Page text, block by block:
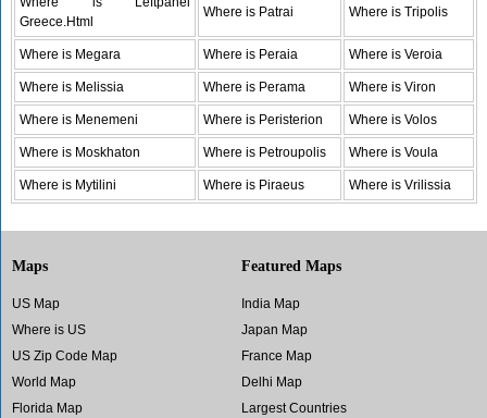
Greece.Html
Where is Patrai Where is Tripolis
Where is Megara Where is Peraia Where is Veroia
Where is Melissia Where is Perama Where is Viron
Where is Menemeni Where is Peristerion Where is Volos
Where is Moskhaton Where is Petroupolis Where is Voula
Where is Mytilini Where is Piraeus Where is Vrilissia
Maps
US Map
Where is US
US Zip Code Map
World Map
Florida Map
Featured Maps
India Map
Japan Map
France Map
Delhi Map
Largest Countries